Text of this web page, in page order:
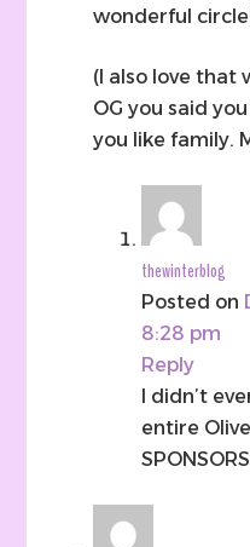
wonderful
(I also love that
OG you said
you like family.
thewinterblog
Posted on
8:28 pm
Reply
I didn’t
entire